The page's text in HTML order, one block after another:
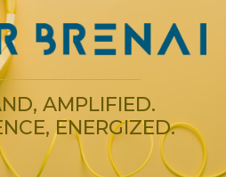
AMPLIFIED.
ENERGIZED.